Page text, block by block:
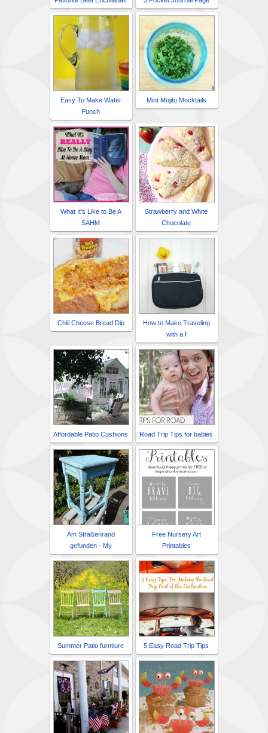
Easy To Make Water
Punch
Mint Mojito Mocktails
What It's Like to Be A
SAHM
Strawberry and White
Chocolate
Chili Cheese Bread Dip
How to Make Traveling
with a f
Affordable Patio Cushions Road Trip Tips for babies
Am Straßenrand
gefunden - My
Free Nursery Art
Printables
Summer Patio furntiure 5 Easy Road Trip Tips